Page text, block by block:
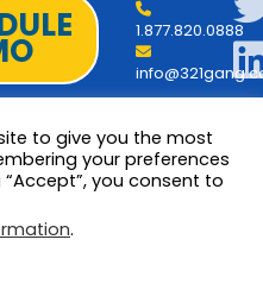
1.877.820.0888
Terms and Privacy
to give you the most
your preferences
you consent to
.